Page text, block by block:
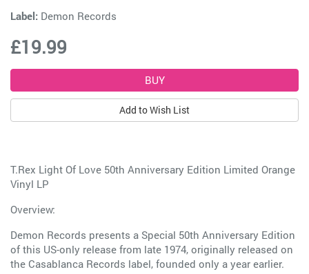
Label: Demon Records
£19.99
Add to Wish List
T.Rex Light Of Love 50th Anniversary Edition Limited Orange
Vinyl LP
Overview:
Demon Records presents a Special 50th Anniversary Edition
of this US-only release from late 1974, originally released on
the Casablanca Records label, founded only a year earlier.